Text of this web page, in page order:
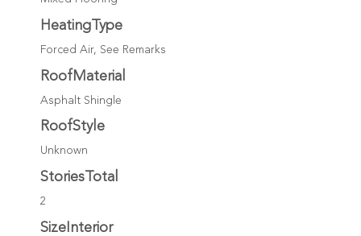
HeatingType
Forced Air, See Remarks
RoofMaterial
Asphalt Shingle
RoofStyle
Unknown
StoriesTotal
2
SizeInterior